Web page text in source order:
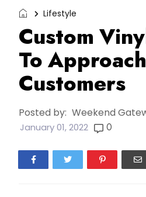
Lifestyle
Custom
To
Customers
Posted by: Weekend
January 01, 2022 0